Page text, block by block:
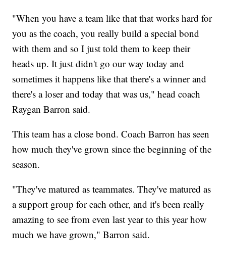
"When you have a team like that that works hard for
you as the coach, you really build a special bond
with them and so I just told them to keep their
heads up. It just didn't go our way today and
sometimes it happens like that there's a winner and
there's a loser and today that was us," head coach
Raygan Barron said.
This team has a close bond. Coach Barron has seen
how much they've grown since the beginning of the
season.
"They've matured as teammates. They've matured as
a support group for each other, and it's been really
amazing to see from even last year to this year how
much we have grown," Barron said.